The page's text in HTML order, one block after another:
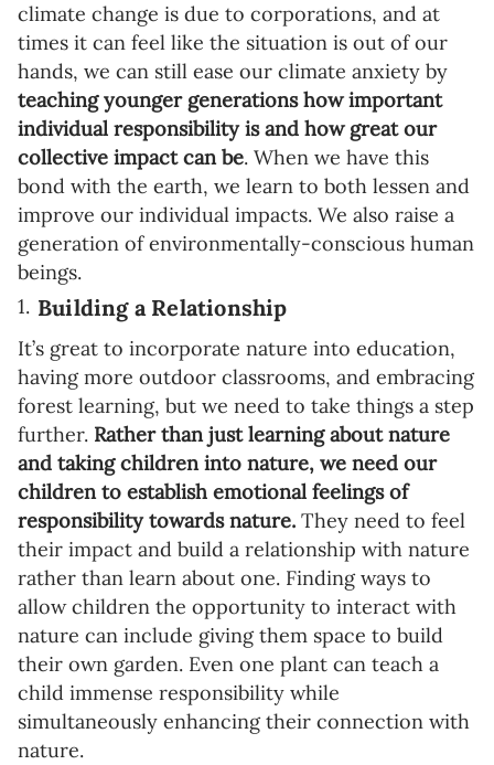
climate change is due to corporations, and at
times it can feel like the situation is out of our
hands, we can still ease our climate anxiety by
teaching younger generations how important
individual responsibility is and how great our
collective impact can be. When we have this
bond with the earth, we learn to both lessen and
improve our individual impacts. We also raise a
generation of environmentally-conscious human
beings.
Building a Relationship
It’s great to incorporate nature into education,
having more outdoor classrooms, and embracing
forest learning, but we need to take things a step
further. Rather than just learning about nature
and taking children into nature, we need our
children to establish emotional feelings of
responsibility towards nature. They need to feel
their impact and build a relationship with nature
rather than learn about one. Finding ways to
allow children the opportunity to interact with
nature can include giving them space to build
their own garden. Even one plant can teach a
child immense responsibility while
simultaneously enhancing their connection with
nature.